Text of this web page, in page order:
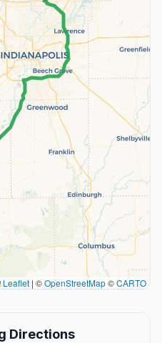
Leaflet | ©OpenStreetMap©CARTO
Directions